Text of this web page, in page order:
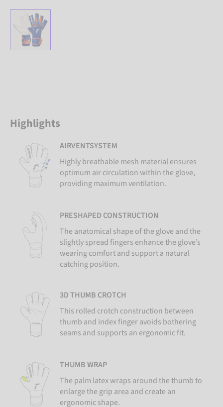
Highlights
AIRVENTSYSTEM
Highly breathable mesh material ensures
optimum air circulation within the glove,
providing maximum ventilation.
PRESHAPED CONSTRUCTION
The anatomical shape of the glove and the
slightly spread fingers enhance the glove’s
wearing comfort and support a natural
catching position.
3D THUMB CROTCH
This rolled crotch construction between
thumb and index finger avoids bothering
seams and supports an ergonomic fit.
THUMB WRAP
The palm latex wraps around the thumb to
enlarge the grip area and create an
ergonomic shape.